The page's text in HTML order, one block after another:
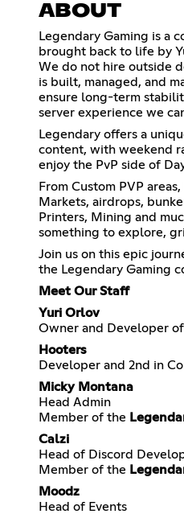
ABOUT
Legendary Gaming is a
brought back to life by
We do not hire outside
is built, managed, and
ensure long-term
server experience we
Legendary offers a
content, with weekend
enjoy the PvP side of
From Custom PVP
Markets, airdrops,
Printers, Mining and
something to explore,
Join us on this epic
the Legendary Gaming
Meet Our Staff
Yuri Orlov
Owner and Developer
Hooters
Developer and 2nd in
Micky Montana
Head Admin
Member of the
Calzi
Head of Discord
Member of the
Moodz
Head of Events